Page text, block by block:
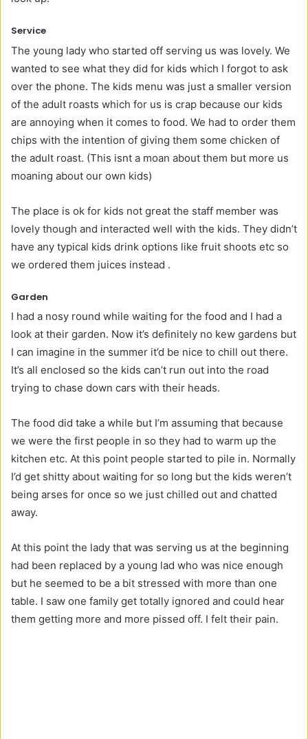
Service
The young lady who started off serving us was lovely. We
wanted to see what they did for kids which I forgot to ask
over the phone. The kids menu was just a smaller version
of the adult roasts which for us is crap because our kids
are annoying when it comes to food. We had to order them
chips with the intention of giving them some chicken of
the adult roast. (This isnt a moan about them but more us
moaning about our own kids)
The place is ok for kids not great the staff member was
lovely though and interacted well with the kids. They didn’t
have any typical kids drink options like fruit shoots etc so
we ordered them juices instead .
Garden
I had a nosy round while waiting for the food and I had a
look at their garden. Now it’s definitely no kew gardens but
I can imagine in the summer it’d be nice to chill out there.
It’s all enclosed so the kids can’t run out into the road
trying to chase down cars with their heads.
The food did take a while but I’m assuming that because
we were the first people in so they had to warm up the
kitchen etc. At this point people started to pile in. Normally
I’d get shitty about waiting for so long but the kids weren’t
being arses for once so we just chilled out and chatted
away.
At this point the lady that was serving us at the beginning
had been replaced by a young lad who was nice enough
but he seemed to be a bit stressed with more than one
table. I saw one family get totally ignored and could hear
them getting more and more pissed off. I felt their pain.